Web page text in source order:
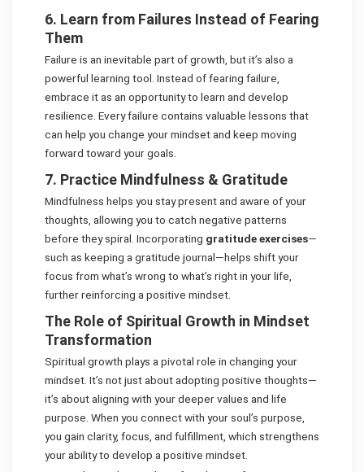
6. Learn from Failures Instead of Fearing
Them
Failure is an inevitable part of growth, but it’s also a
powerful learning tool. Instead of fearing failure,
embrace it as an opportunity to learn and develop
resilience. Every failure contains valuable lessons that
can help you change your mindset and keep moving
forward toward your goals.
7. Practice Mindfulness & Gratitude
Mindfulness helps you stay present and aware of your
thoughts, allowing you to catch negative patterns
before they spiral. Incorporating gratitude exercises—
such as keeping a gratitude journal—helps shift your
focus from what’s wrong to what’s right in your life,
further reinforcing a positive mindset.
The Role of Spiritual Growth in Mindset
Transformation
Spiritual growth plays a pivotal role in changing your
mindset. It’s not just about adopting positive thoughts—
it’s about aligning with your deeper values and life
purpose. When you connect with your soul’s purpose,
you gain clarity, focus, and fulfillment, which strengthens
your ability to develop a positive mindset.